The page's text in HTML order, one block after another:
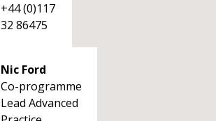
+44 (0)117
32 86475
Nic Ford
Co-programme
Lead Advanced